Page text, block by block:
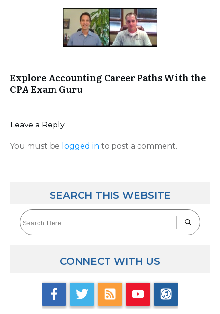
Explore Accounting Career Paths With the
CPA Exam Guru
Leave a Reply
You must be logged in to post a comment.
SEARCH THIS WEBSITE
CONNECT WITH US